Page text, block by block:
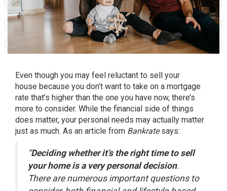
Even though you may feel reluctant to sell your
house because you don’t want to take on a mortgage
rate that’s higher than the one you have now, there’s
more to consider. While the financial side of things
does matter, your personal needs may actually matter
just as much. As an article from Bankrate says:
“Deciding whether it’s the right time to sell
your home is a very personal decision.
There are numerous important questions to